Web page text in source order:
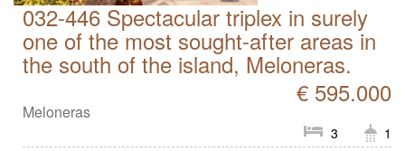
032-446 Spectacular triplex in surely
one of the most sought-after areas in
the south of the island, Meloneras.
€ 595.000
Meloneras
3
1